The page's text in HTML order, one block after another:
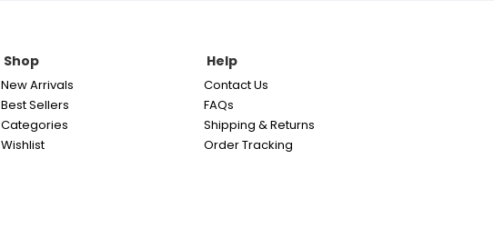
Shop
New Arrivals
Best Sellers
Categories
Wishlist
Help
Contact Us
FAQs
Shipping & Returns
Order Tracking